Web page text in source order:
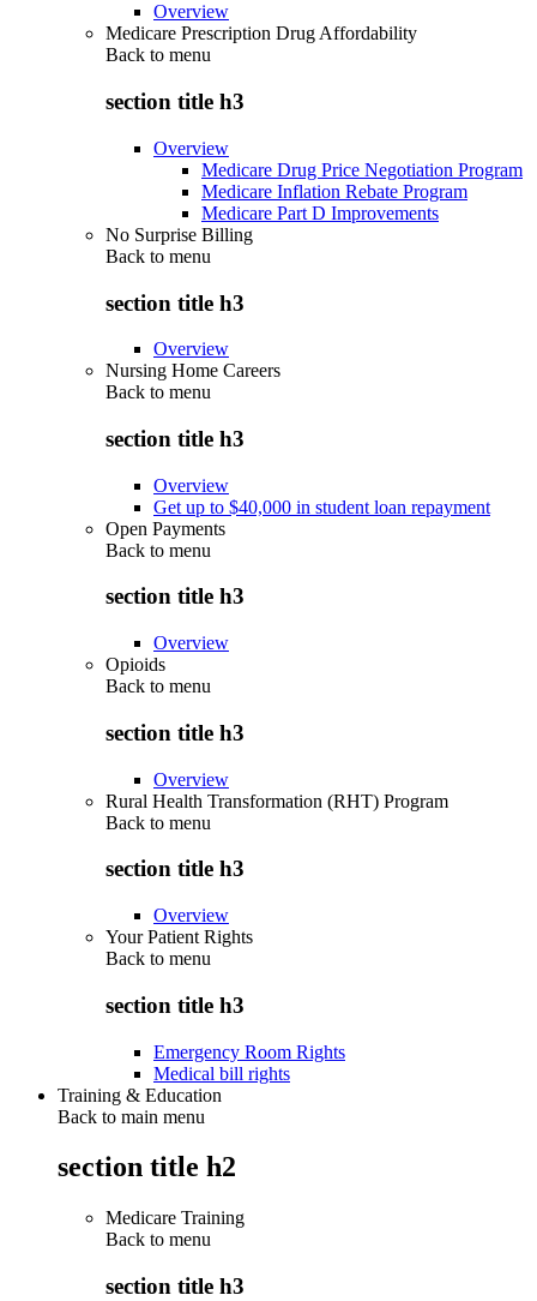
Overview
Medicare Prescription Drug Affordability
Back to menu
section title h3
Overview
Medicare Drug Price Negotiation Program
Medicare Inflation Rebate Program
Medicare Part D Improvements
No Surprise Billing
Back to menu
section title h3
Overview
Nursing Home Careers
Back to menu
section title h3
Overview
Get up to $40,000 in student loan repayment
Open Payments
Back to menu
section title h3
Overview
Opioids
Back to menu
section title h3
Overview
Rural Health Transformation (RHT) Program
Back to menu
section title h3
Overview
Your Patient Rights
Back to menu
section title h3
Emergency Room Rights
Medical bill rights
Training & Education
Back to main menu
section title h2
Medicare Training
Back to menu
section title h3